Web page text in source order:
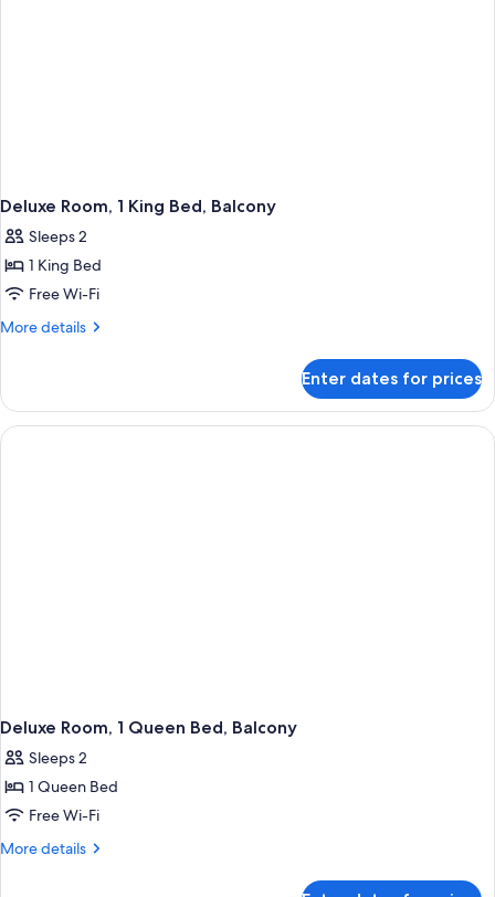
Deluxe Room, 1 King Bed, Balcony
Sleeps 2
1 King Bed
Free Wi-Fi
More details
More
Room,
King
Enter dates for prices
Deluxe Room, 1 Queen Bed, Balcony
Sleeps 2
1 Queen Bed
Free Wi-Fi
More details
More